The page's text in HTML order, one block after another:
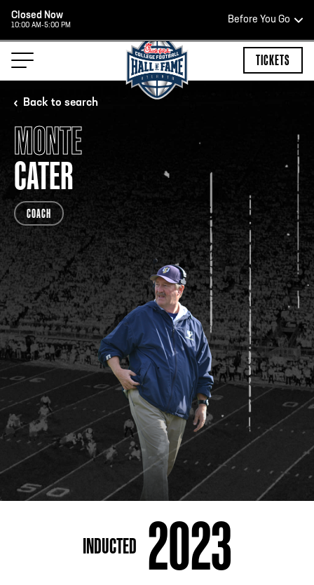
Closed Now
10:00 AM-5:00 PM
Before You Go
HOURS OF OPERATION
HALL OF FAME HOURS
Open Wednesday - Monday*
2:00 PM – 9:00 PM
Last ticket at 4:30 p.m.
ADDRESS250 Marietta St., N.W, Atlanta, GA 30313
PHONE[404] 880-4800
TICKETS
Back to search
MONTE
CATER
COACH
INDUCTED 2023